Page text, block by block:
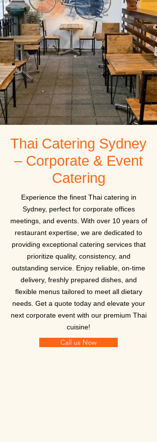
Thai Catering Sydney
– Corporate & Event
Catering
Experience the finest Thai catering in
Sydney, perfect for corporate offices
meetings, and events. With over 10 years of
restaurant expertise, we are dedicated to
providing exceptional catering services that
prioritize quality, consistency, and
outstanding service. Enjoy reliable, on-time
delivery, freshly prepared dishes, and
flexible menus tailored to meet all dietary
needs. Get a quote today and elevate your
next corporate event with our premium Thai
cuisine!
Call us Now